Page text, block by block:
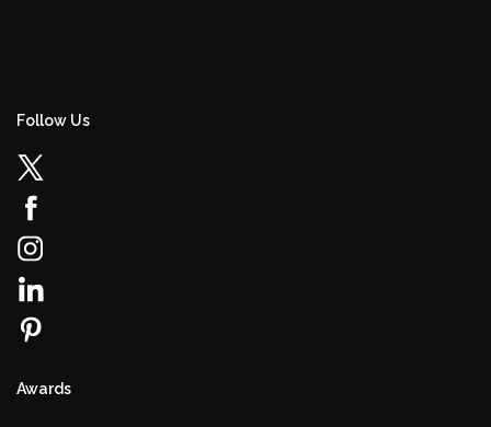
Follow Us
Awards